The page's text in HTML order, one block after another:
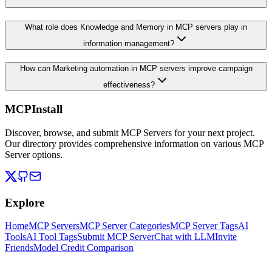
What role does Knowledge and Memory in MCP servers play in
information management?
How can Marketing automation in MCP servers improve campaign
effectiveness?
MCPInstall
Discover, browse, and submit MCP Servers for your next project.
Our directory provides comprehensive information on various MCP
Server options.
Explore
HomeMCP ServersMCP Server CategoriesMCP Server TagsAI
ToolsAI Tool TagsSubmit MCP ServerChat with LLMInvite
FriendsModel Credit Comparison